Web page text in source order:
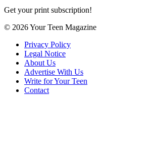
Get your print subscription!
© 2026 Your Teen Magazine
Privacy Policy
Legal Notice
About Us
Advertise With Us
Write for Your Teen
Contact